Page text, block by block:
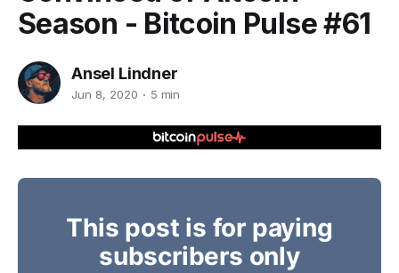
Season - Bitcoin Pulse #61
Ansel Lindner
Jun 8, 2020 5 min
This post is for paying
subscribers only